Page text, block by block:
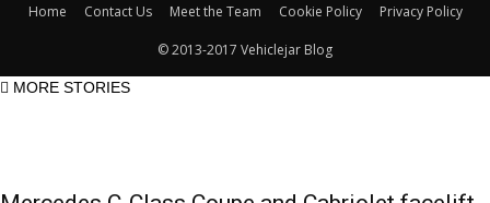
Home Contact Us Meet the Team Cookie Policy Privacy Policy
© 2013-2017 Vehiclejar Blog
MORE STORIES